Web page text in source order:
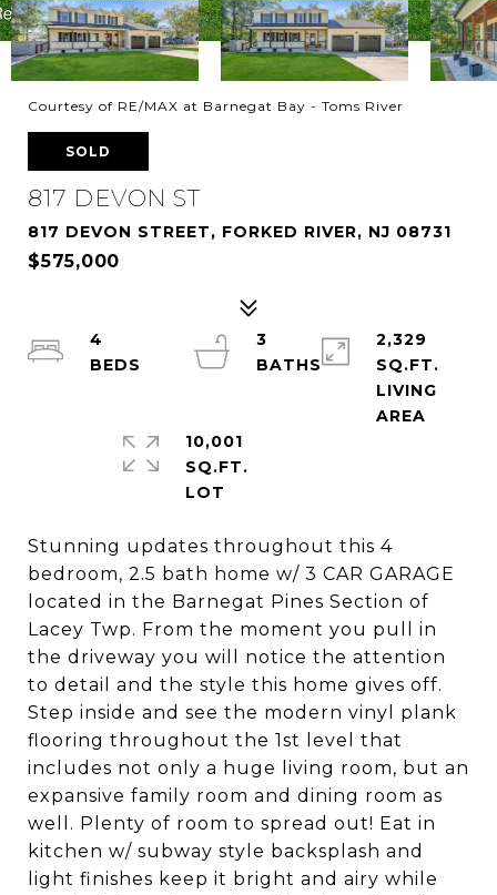
Courtesy of RE/MAX at Barnegat Bay - Toms River
SOLD
817 DEVON ST
817 DEVON STREET, FORKED RIVER, NJ 08731
$575,000
Stunning updates throughout this 4
bedroom, 2.5 bath home w/ 3 CAR GARAGE
located in the Barnegat Pines Section of
Lacey Twp. From the moment you pull in
the driveway you will notice the attention
to detail and the style this home gives off.
Step inside and see the modern vinyl plank
flooring throughout the 1st level that
includes not only a huge living room, but an
expansive family room and dining room as
well. Plenty of room to spread out! Eat in
kitchen w/ subway style backsplash and
light finishes keep it bright and airy while
4
3
BATHS
2,329
SQ.FT.
LIVING
10,001
SQ.FT.